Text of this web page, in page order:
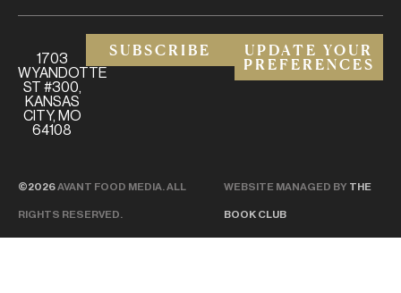
1703
WYANDOTTE
ST #300,
KANSAS
CITY, MO
64108
SUBSCRIBE
UPDATE YOUR
PREFERENCES
©2026AVANT FOOD MEDIA. ALL
RIGHTS RESERVED.
WEBSITE MANAGED BY THE
BOOK CLUB